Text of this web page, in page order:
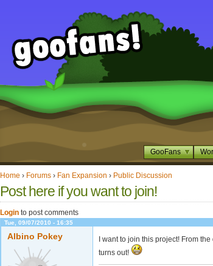
GooFans
Home › Forums › Fan Expansion › Public Discussion
Post here if you want to join!
Login to post comments
Tue, 09/07/2010 - 16:35
Albino Pokey
I want to join this project! From
turns out!